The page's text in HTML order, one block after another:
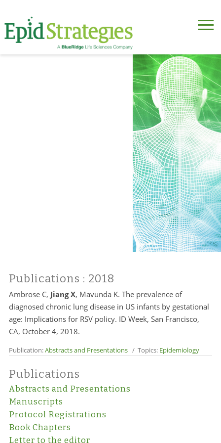
Publications : 2018
Ambrose C, Jiang X, Mavunda K. The prevalence of
diagnosed chronic lung disease in US infants by gestational
age: Implications for RSV policy. ID Week, San Francisco,
CA, October 4, 2018.
Publication:Abstracts and Presentations/ Topics: Epidemiology
Publications
Abstracts and Presentations
Manuscripts
Protocol Registrations
Book Chapters
Letter to the editor